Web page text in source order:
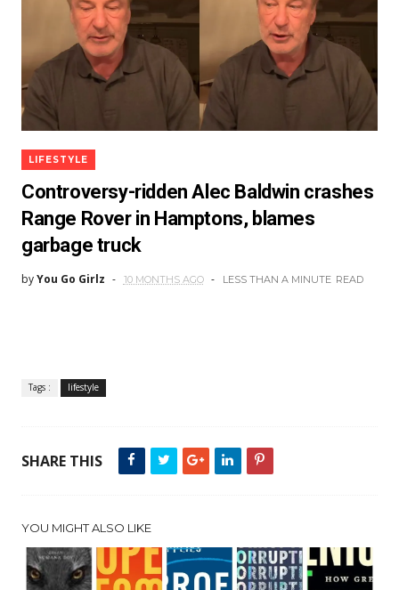
LIFESTYLE
Controversy-ridden Alec Baldwin crashes
Range Rover in Hamptons, blames
garbage truck
byYou Go Girlz 10 MONTHS AGO LESS THAN A MINUTE READ
Tags : lifestyle
SHARE THIS
YOU MIGHT ALSO LIKE